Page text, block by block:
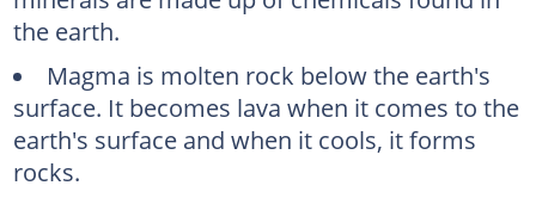
the earth.
Magma is molten rock below the earth's
surface. It becomes lava when it comes to the
earth's surface and when it cools, it forms
rocks.